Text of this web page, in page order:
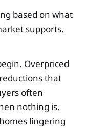
based on what
supports.
Overpriced
that
often
nothing is.
lingering